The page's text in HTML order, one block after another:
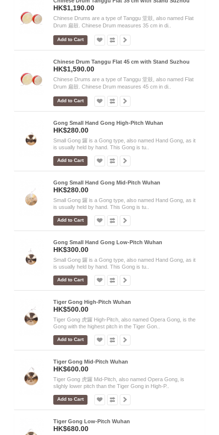
HK$1,190.00
Chinese Drums are a type of Tanggu 堂鼓, also named Flat
Drum 扁鼓. Chinese Drum measures 35 cm in di..
Add to Cart
Chinese Drum Tanggu Flat 45 cm with Stand Suzhou
HK$1,590.00
Chinese Drums are a type of Tanggu 堂鼓, also named Flat
Drum 扁鼓. Chinese Drum measures 45 cm in di..
Add to Cart
Gong Small Hand Gong High-Pitch Wuhan
HK$280.00
Small Gong 鑼 is a Gong type, also named Hand Gong, as it
is usually held by hand. This Gong is tu..
Add to Cart
Gong Small Hand Gong Mid-Pitch Wuhan
HK$280.00
Small Gong 鑼 is a Gong type, also named Hand Gong, as it
is usually held by hand. This Gong is tu..
Add to Cart
Gong Small Hand Gong Low-Pitch Wuhan
HK$300.00
Small Gong 鑼 is a Gong type, also named Hand Gong, as it
is usually held by hand. This Gong is tu..
Add to Cart
Tiger Gong High-Pitch Wuhan
HK$500.00
Tiger Gong 虎鑼 High-Pitch, also named Opera Gong, is the
Gong with the highest pitch in the Tiger Gon..
Add to Cart
Tiger Gong Mid-Pitch Wuhan
HK$600.00
Tiger Gong 虎鑼 Mid-Pitch, also named Opera Gong, is
slighly lower pitch than the Tiger Gong in High-P..
Add to Cart
Tiger Gong Low-Pitch Wuhan
HK$680.00